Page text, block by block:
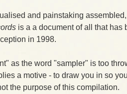
and painstaking
is a a document of all that has
in 1998.
as the word "sampler" is too
a motive - to draw you in so
the purpose of this compilation.